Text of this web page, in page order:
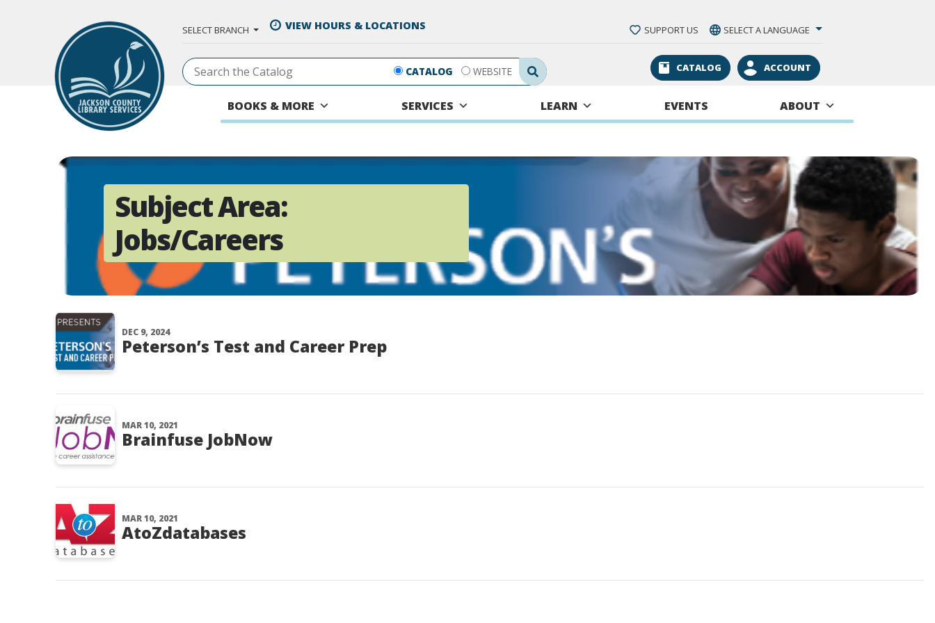
SELECT BRANCH VIEW HOURS & LOCATIONS SUPPORT US SELECT A LANGUAGE
Search Submit
CATALOG WEBSITE CATALOG ACCOUNT
BOOKS & MORE SERVICES LEARN EVENTS ABOUT
Subject Area:
Jobs/Careers
DEC 9, 2024
Peterson’s Test and Career Prep
MAR 10, 2021
Brainfuse JobNow
MAR 10, 2021
AtoZdatabases